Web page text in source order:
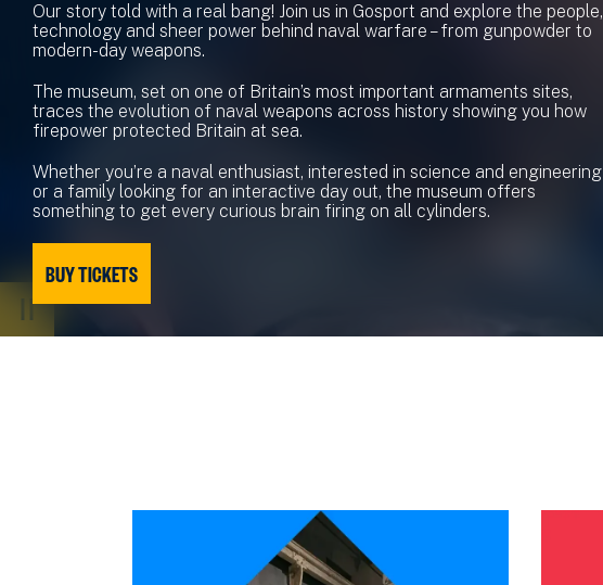
PAUSE
VIDEO
Our story told with a real bang! Join us in Gosport and explore the people,
technology and sheer power behind naval warfare – from gunpowder to
modern-day weapons.
The museum, set on one of Britain’s most important armaments sites,
traces the evolution of naval weapons across history showing you how
firepower protected Britain at sea.
Whether you’re a naval enthusiast, interested in science and engineering
or a family looking for an interactive day out, the museum offers
something to get every curious brain firing on all cylinders.
BUY TICKETS